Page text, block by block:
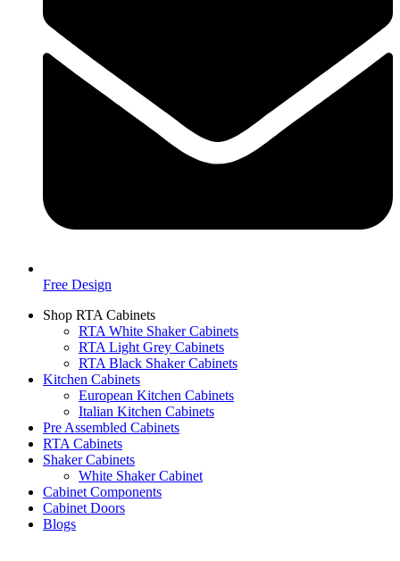
Free Design
Shop RTA Cabinets
RTA White Shaker Cabinets
RTA Light Grey Cabinets
RTA Black Shaker Cabinets
Kitchen Cabinets
European Kitchen Cabinets
Italian Kitchen Cabinets
Pre Assembled Cabinets
RTA Cabinets
Shaker Cabinets
White Shaker Cabinet
Cabinet Components
Cabinet Doors
Blogs